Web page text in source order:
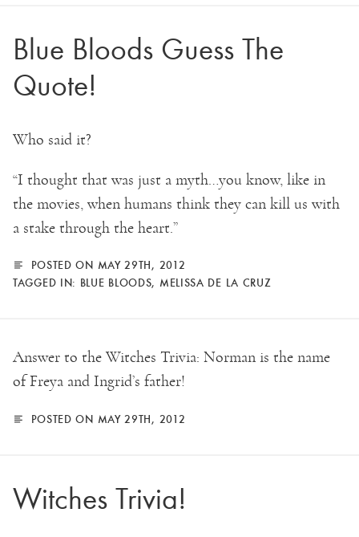
Blue Bloods Guess The
Quote!
Who said it?
“I thought that was just a myth…you know, like in
the movies, when humans think they can kill us with
a stake through the heart.”
POSTED ON MAY 29TH, 2012
TAGGED IN: BLUE BLOODS, MELISSA DE LA CRUZ
Answer to the Witches Trivia: Norman is the name
of Freya and Ingrid’s father!
POSTED ON MAY 29TH, 2012
Witches Trivia!